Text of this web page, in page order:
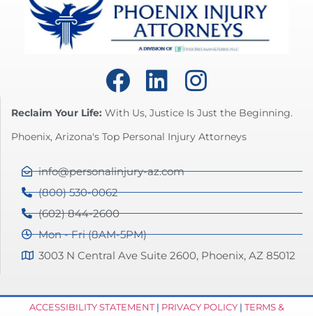
Reclaim Your Life: With Us, Justice Is Just the Beginning.
Phoenix, Arizona's Top Personal Injury Attorneys
info@personalinjury-az.com
(800) 530-0062
(602) 844-2600
Mon - Fri (8AM-5PM)
3003 N Central Ave Suite 2600, Phoenix, AZ 85012
ACCESSIBILITY STATEMENT| PRIVACY POLICY| TERMS &